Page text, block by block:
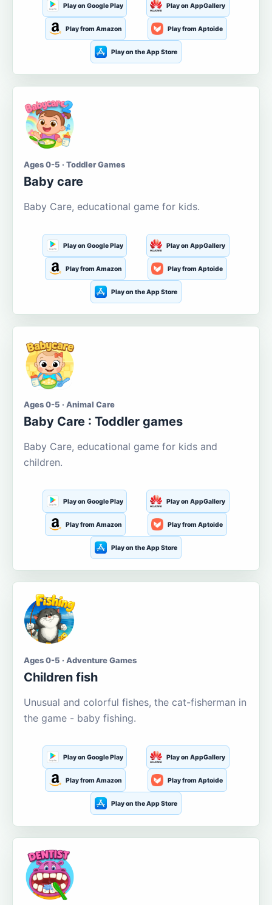
Play on Google Play Play on AppGallery
Play from Amazon Play from Aptoide
Play on the App Store
Ages 0-5 · Toddler Games
Baby care
Baby Care, educational game for kids.
Play on Google Play Play on AppGallery
Play from Amazon Play from Aptoide
Play on the App Store
Ages 0-5 · Animal Care
Baby Care : Toddler games
Baby Care, educational game for kids and
children.
Play on Google Play Play on AppGallery
Play from Amazon Play from Aptoide
Play on the App Store
Ages 0-5 · Adventure Games
Children fish
Unusual and colorful fishes, the cat-fisherman in
the game - baby fishing.
Play on Google Play Play on AppGallery
Play from Amazon Play from Aptoide
Play on the App Store